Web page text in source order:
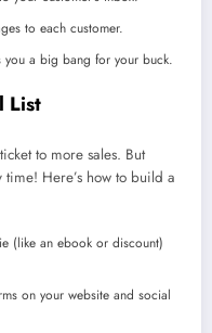
to each customer.
you a big bang for your buck.
List
to more sales. But
Here’s how to build a
(like an ebook or discount)
on your website and social